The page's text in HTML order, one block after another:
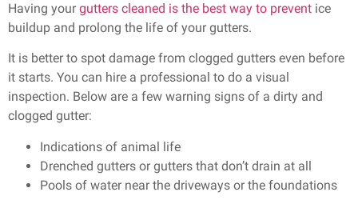
Having yourgutters cleaned is the best way to prevent ice
buildup and prolong the life of your gutters.
It is better to spot damage from clogged gutters even before
it starts. You can hire a professional to do a visual
inspection. Below are a few warning signs of a dirty and
clogged gutter:
Indications of animal life
Drenched gutters or gutters that don’t drain at all
Pools of water near the driveways or the foundations